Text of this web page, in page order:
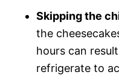
Skipping the
the
hours can
refrigerate to